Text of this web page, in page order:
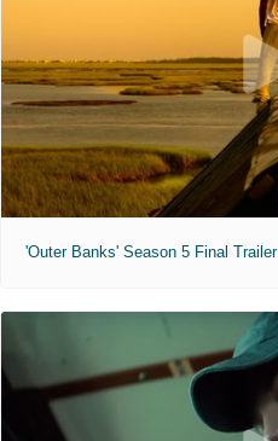
'Outer Banks' Season 5 Final Trailer